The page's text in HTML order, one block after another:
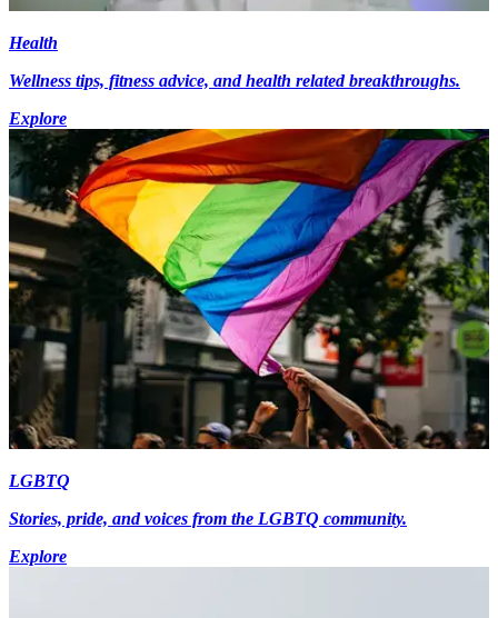
Health
Wellness tips, fitness advice, and health related breakthroughs.
Explore
LGBTQ
Stories, pride, and voices from the LGBTQ community.
Explore